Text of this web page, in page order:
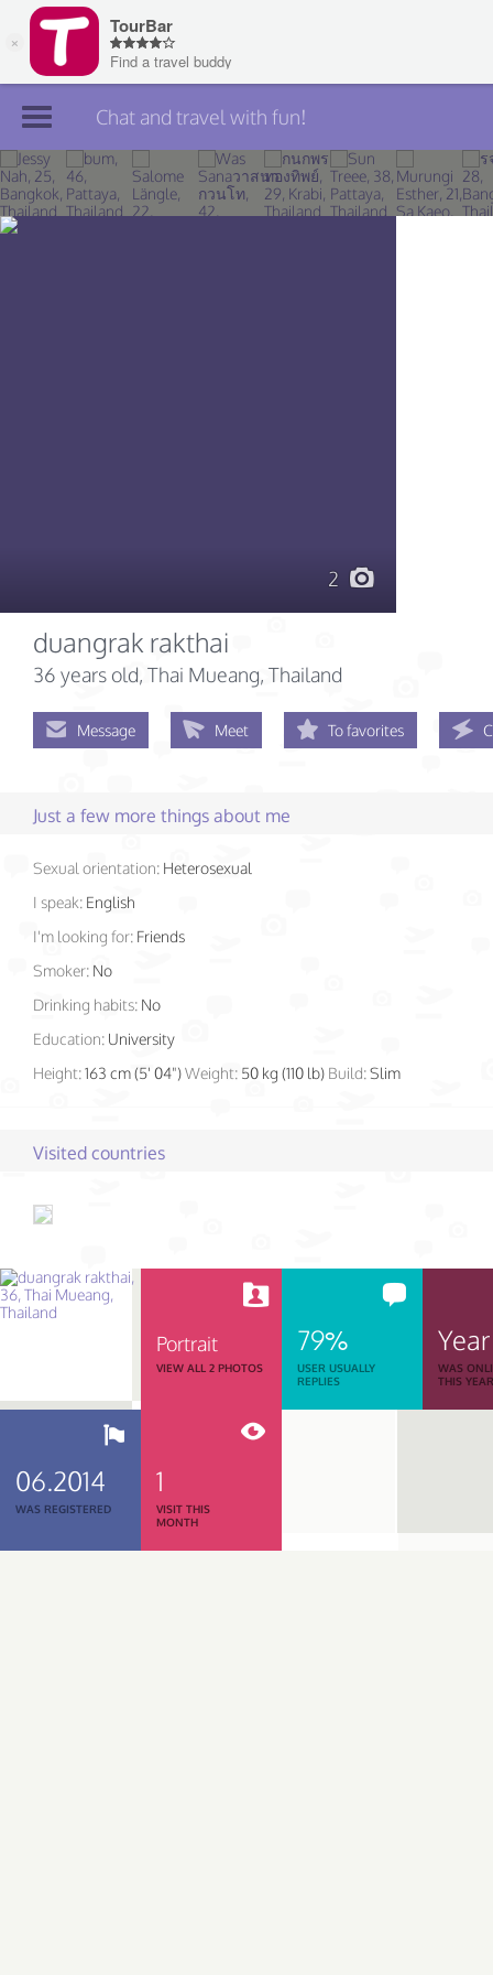
Join TourBar
Log in
Chat and travel with fun!
2
duangrak rakthai
36 years old, Thai Mueang, Thailand
Message Meet To favorites
Just a few more things about me
Sexual orientation: Heterosexual
I speak: English
I'm looking for: Friends
Smoker: No
Drinking habits: No
Education: University
Height:163 cm (5' 04")Weight: 50 kg (110 lb) Build:Slim
Visited countries
Portrait
VIEW ALL 2 PHOTOS
79%
USER USUALLY
REPLIES
Year
WAS
THIS
06.2014
WAS REGISTERED
1
VISIT THIS
MONTH